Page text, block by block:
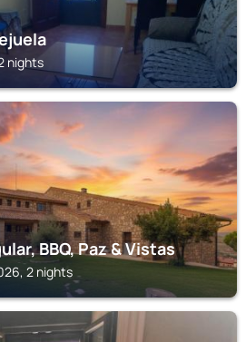
nights
BBQ, Paz & Vistas
2 nights